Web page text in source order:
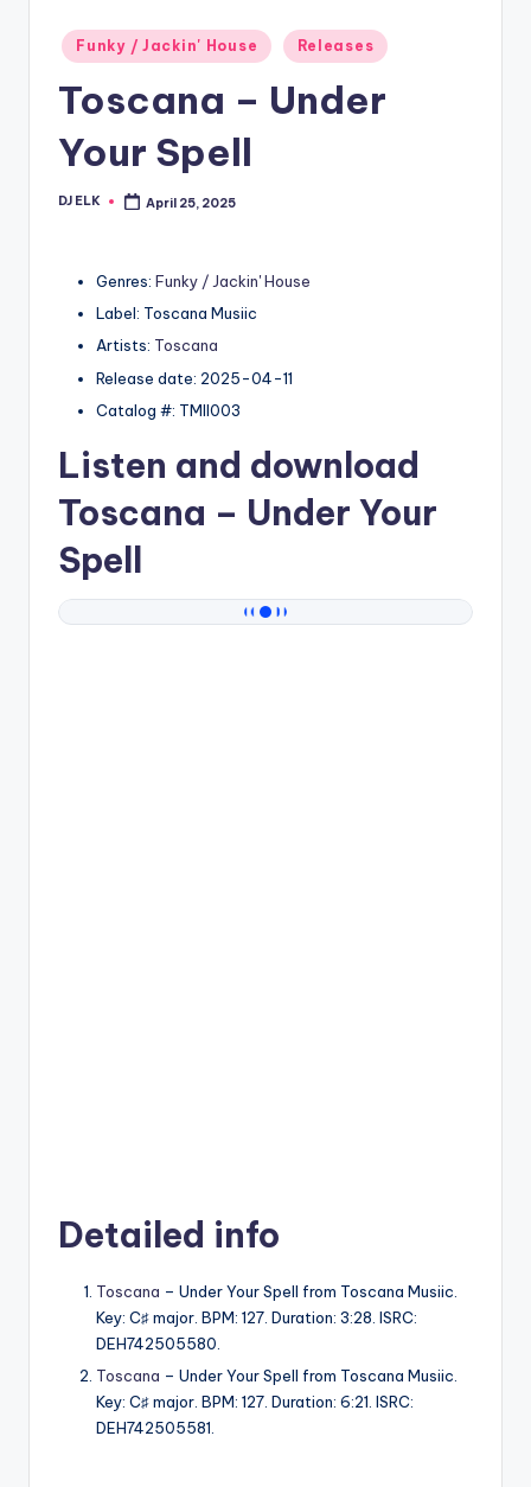
Posted
in
Funky / Jackin' House Releases
Toscana – Under
Your Spell
Posted
DJ ELK April 25, 2025
Genres: Funky / Jackin' House
Label: Toscana Musiic
Artists: Toscana
Release date: 2025-04-11
Catalog #: TMII003
Listen and download
Toscana – Under Your
Spell
Detailed info
Toscana – Under Your Spell from Toscana Musiic.
Key: C♯ major. BPM: 127. Duration: 3:28. ISRC:
DEH742505580.
Toscana – Under Your Spell from Toscana Musiic.
Key: C♯ major. BPM: 127. Duration: 6:21. ISRC:
DEH742505581.